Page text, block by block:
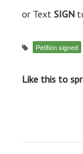
or Text SIGN
Petition signed
Like this to